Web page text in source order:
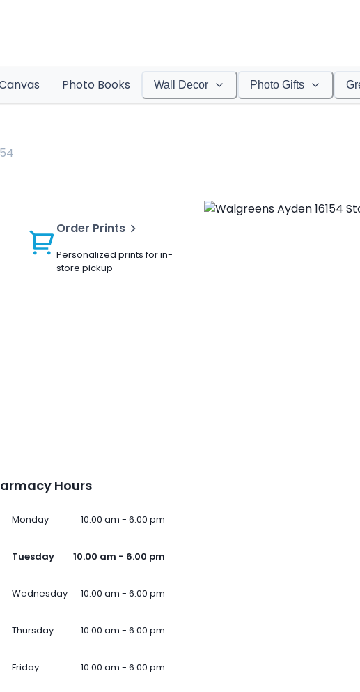
Photo Books Wall Decor Photo Gifts
Order Prints
Personalized prints for in-
store pickup
Hours
Monday 10.00 am - 6.00 pm
Tuesday 10.00 am - 6.00 pm
Wednesday 10.00 am - 6.00 pm
Thursday 10.00 am - 6.00 pm
Friday 10.00 am - 6.00 pm